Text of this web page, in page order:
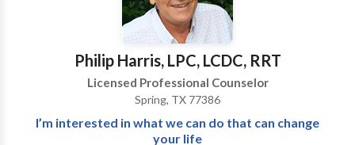
habits, anger and stress management, ADHD,
spiritual matters, marriage and other relationship
marriages and families. We also work closely with
medical providers, churches, agencies, and schools to
further assist our clients with their lives. We offer
payments plans for those who qualify, an in-house
Philip Harris, LPC, LCDC, RRT
Licensed Professional Counselor
Spring, TX 77386
I’m interested in what we can do that can change
your life